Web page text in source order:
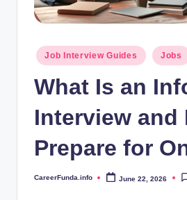
Posted
in
Job Interview Guides Jobs
What Is an
Interview and
Prepare for
Posted
CareerFunda.info June 22, 2026